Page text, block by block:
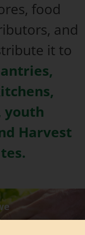
food
and
it to
youth
Harvest